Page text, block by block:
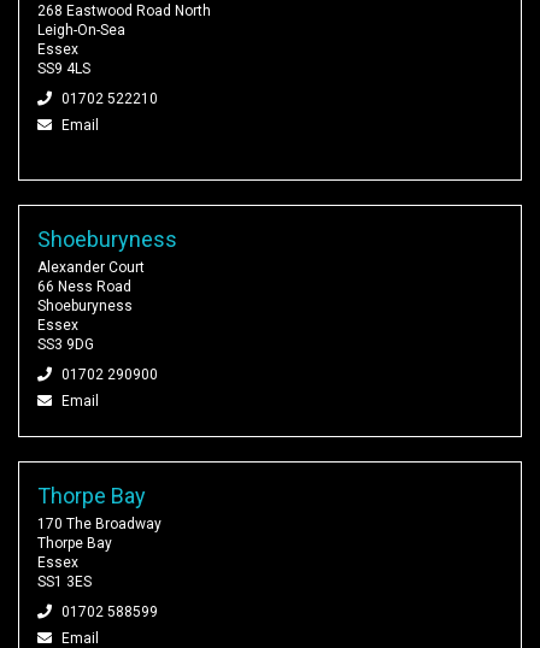
268 Eastwood Road North
Leigh-On-Sea
Essex
SS9 4LS
01702 522210
Email
Shoeburyness
Alexander Court
66 Ness Road
Shoeburyness
Essex
SS3 9DG
01702 290900
Email
Thorpe Bay
170 The Broadway
Thorpe Bay
Essex
SS1 3ES
01702 588599
Email